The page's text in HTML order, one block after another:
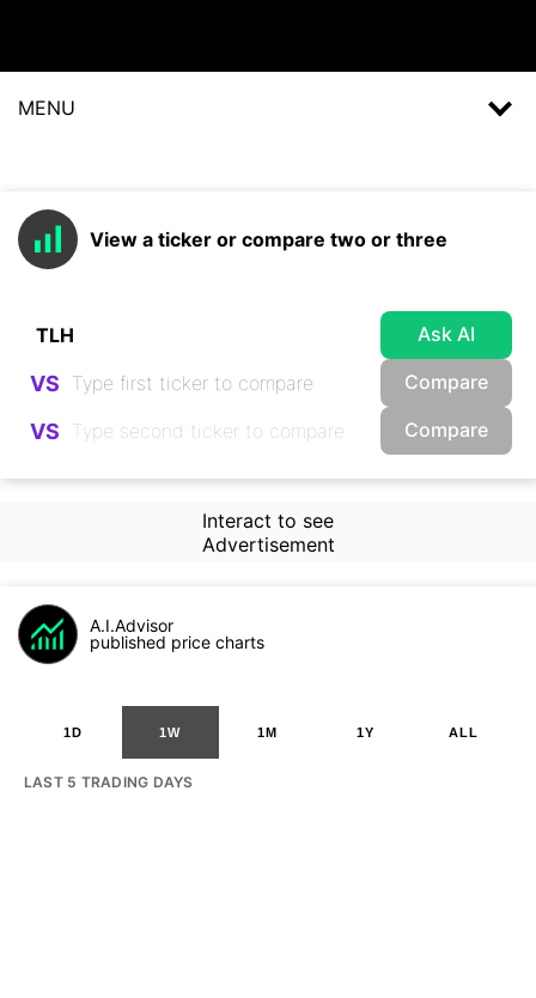
MENU
View a ticker or compare two or three
Ask AI
VS Compare
VS Compare
Interact to see
Advertisement
A.I.Advisor
published price charts
1D 1W 1M 1Y ALL
LAST 5 TRADING DAYS